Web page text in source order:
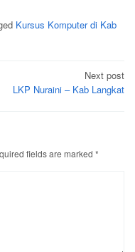
Kursus Komputer di Kab
Next post
LKP Nuraini – Kab Langkat
fields are marked *